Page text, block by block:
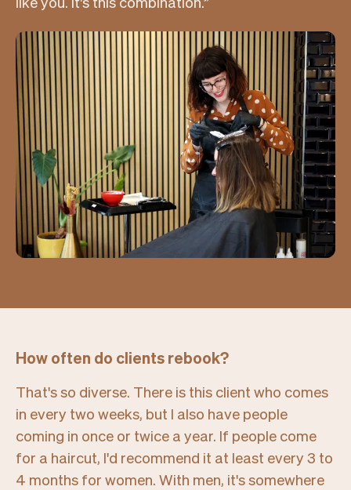
How often do clients rebook?
That's so diverse. There is this client who comes
in every two weeks, but I also have people
coming in once or twice a year. If people come
for a haircut, I'd recommend it at least every 3 to
4 months for women. With men, it's somewhere